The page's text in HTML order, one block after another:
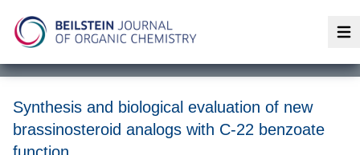
Synthesis and biological evaluation of new
brassinosteroid analogs with C-22 benzoate